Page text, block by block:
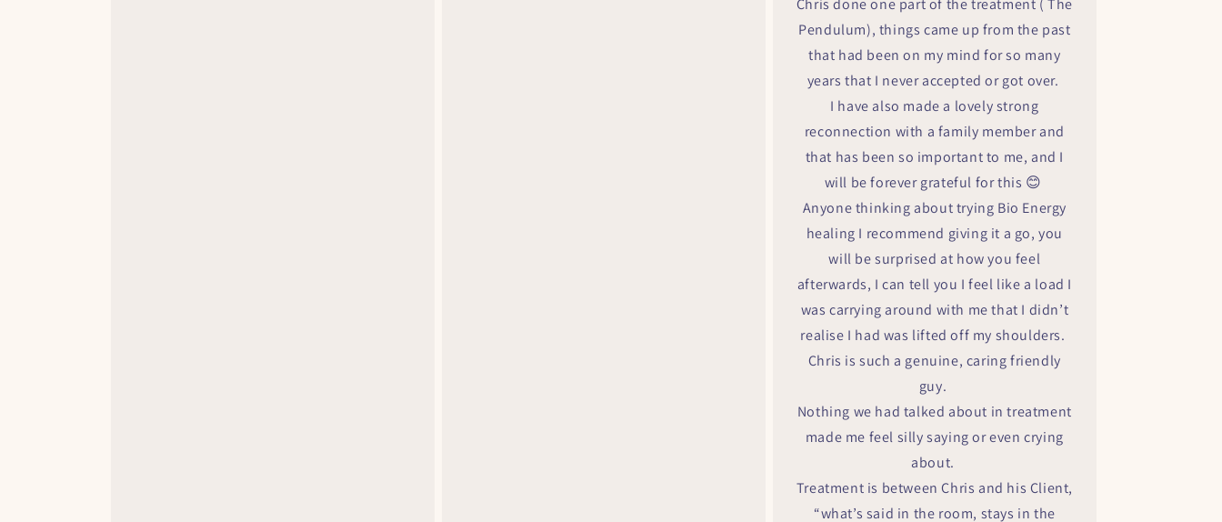
Chris done one part of the treatment ( The
Pendulum), things came up from the past
that had been on my mind for so many
years that I never accepted or got over.
I have also made a lovely strong
reconnection with a family member and
that has been so important to me, and I
will be forever grateful for this 😊
Anyone thinking about trying Bio Energy
healing I recommend giving it a go, you
will be surprised at how you feel
afterwards, I can tell you I feel like a load I
was carrying around with me that I didn’t
realise I had was lifted off my shoulders.
Chris is such a genuine, caring friendly
guy.
Nothing we had talked about in treatment
made me feel silly saying or even crying
about.
Treatment is between Chris and his Client,
“what’s said in the room, stays in the